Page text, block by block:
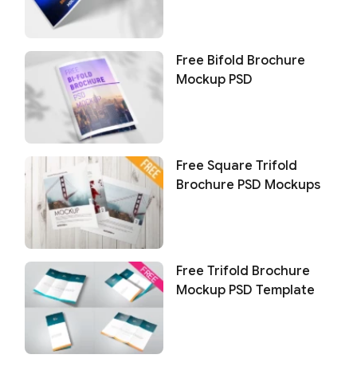
Free Bifold Brochure
Mockup PSD
Free Square Trifold
Brochure PSD Mockups
Free Trifold Brochure
Mockup PSD Template